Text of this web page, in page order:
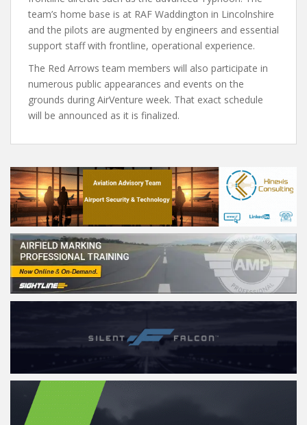
team’s home base is at RAF Waddington in Lincolnshire
and the pilots are augmented by engineers and essential
support staff with frontline, operational experience.
The Red Arrows team members will also participate in
numerous public appearances and events on the
grounds during AirVenture week. That exact schedule
will be announced as it is finalized.